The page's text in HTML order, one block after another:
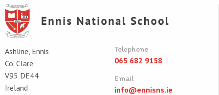
Ashline, Ennis
Co. Clare
V95 DE44
Ireland
Telephone
065 682 9158
Email
info@ennisns.ie